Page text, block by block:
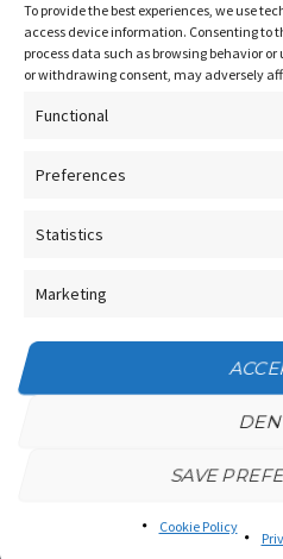
To provide the best experiences, we use
access device information. Consenting to
process data such as browsing behavior
or withdrawing consent, may adversely
Functional
Preferences
Statistics
Marketing
SAVE
Cookie Policy
Contact Us
Terms and Conditions
Socials
NEWSLETTER
Facebook
Privacy
Tango Amistoso © 2025